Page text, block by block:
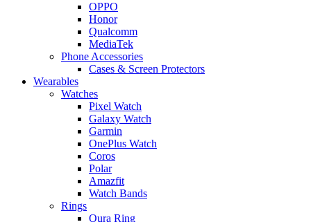
OPPO
Honor
Qualcomm
MediaTek
Phone Accessories
Cases & Screen Protectors
Wearables
Watches
Pixel Watch
Galaxy Watch
Garmin
OnePlus Watch
Coros
Polar
Amazfit
Watch Bands
Rings
Oura Ring